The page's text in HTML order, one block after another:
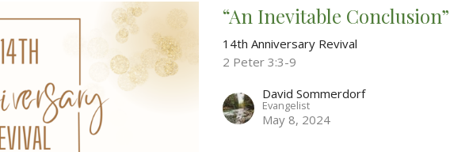
“An Inevitable Conclusion”
14th Anniversary Revival
2 Peter 3:3-9
David Sommerdorf
Evangelist
May 8, 2024